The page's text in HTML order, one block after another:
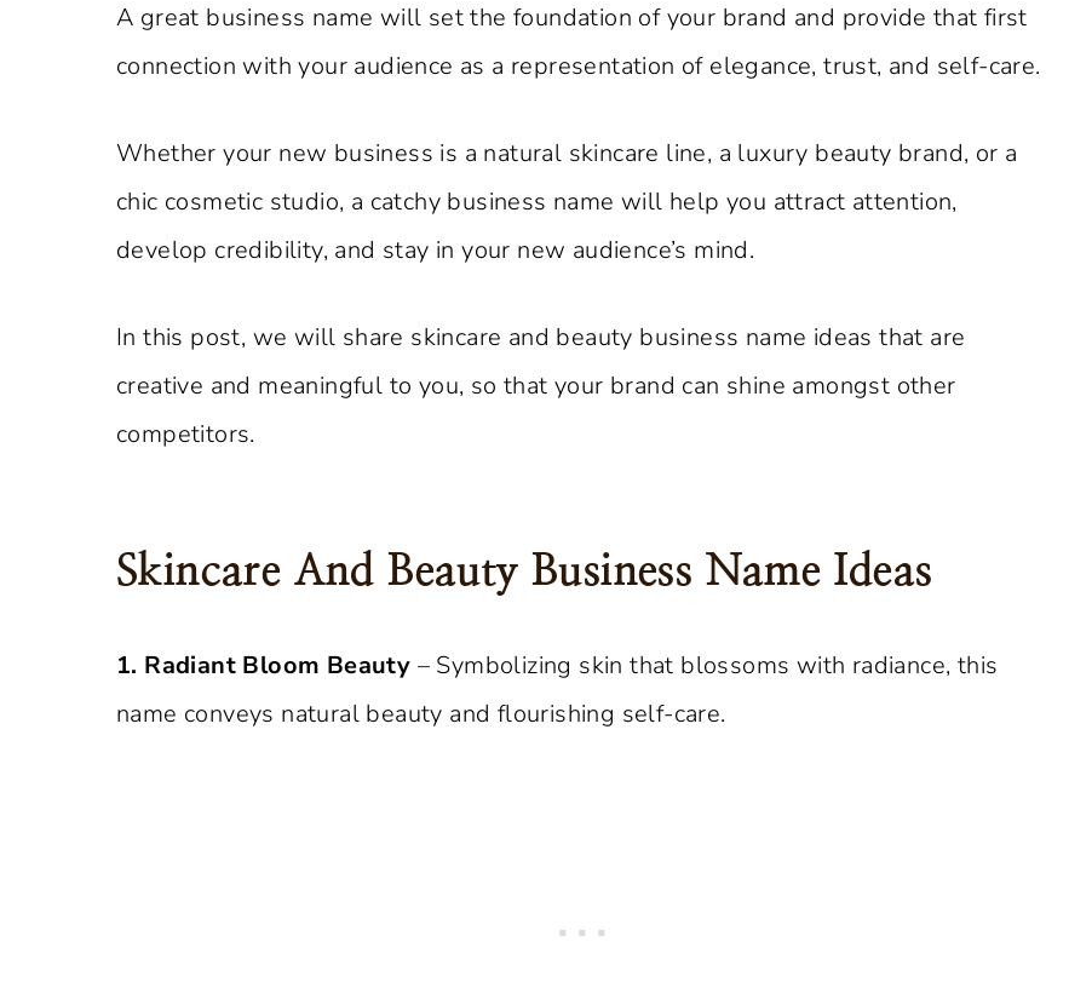
A great business name will set the foundation of your brand and provide that first
connection with your audience as a representation of elegance, trust, and self-care.
Whether your new business is a natural skincare line, a luxury beauty brand, or a
chic cosmetic studio, a catchy business name will help you attract attention,
develop credibility, and stay in your new audience’s mind.
In this post, we will share skincare and beauty business name ideas that are
creative and meaningful to you, so that your brand can shine amongst other
competitors.
Skincare And Beauty Business Name Ideas
1. Radiant Bloom Beauty – Symbolizing skin that blossoms with radiance, this
name conveys natural beauty and flourishing self-care.